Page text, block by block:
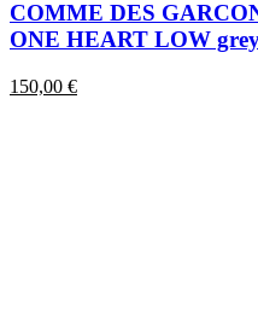
has
multiple
variants.
COMME DES
ONE HEART LOW
150,00 €